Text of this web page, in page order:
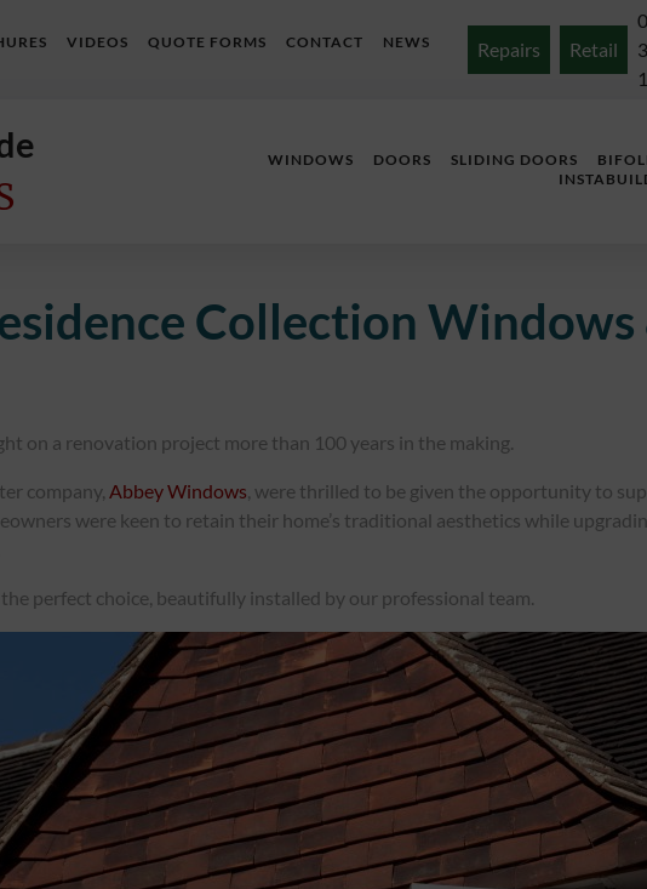
VIDEOS QUOTE FORMS CONTACT
NEWS
Repairs Retail
WINDOWS DOORS SLIDING DOORS
Collection
on a renovation project more than 100 years in the making.
company, Abbey Windows , were thrilled to be given the opportunity to
were keen to retain their home’s traditional aesthetics while
perfect choice, beautifully installed by our professional team.